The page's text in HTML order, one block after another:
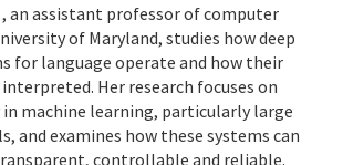
, an assistant professor of computer
of Maryland, studies how deep
for language operate and how their
Her research focuses on
machine learning, particularly large
and examines how these systems can
controllable and reliable.